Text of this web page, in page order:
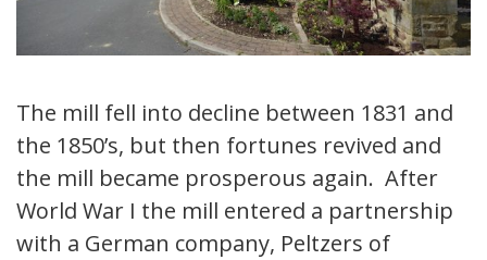
The mill fell into decline between 1831 and
the 1850’s, but then fortunes revived and
the mill became prosperous again. After
World War I the mill entered a partnership
with a German company, Peltzers of